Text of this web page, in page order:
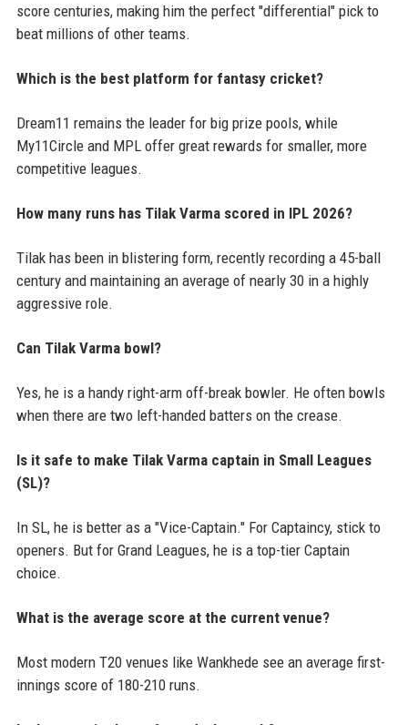
score centuries, making him the perfect "differential" pick to
beat millions of other teams.
Which is the best platform for fantasy cricket?
Dream11 remains the leader for big prize pools, while
My11Circle and MPL offer great rewards for smaller, more
competitive leagues.
How many runs has Tilak Varma scored in IPL 2026?
Tilak has been in blistering form, recently recording a 45-ball
century and maintaining an average of nearly 30 in a highly
aggressive role.
Can Tilak Varma bowl?
Yes, he is a handy right-arm off-break bowler. He often bowls
when there are two left-handed batters on the crease.
Is it safe to make Tilak Varma captain in Small Leagues
(SL)?
In SL, he is better as a "Vice-Captain." For Captaincy, stick to
openers. But for Grand Leagues, he is a top-tier Captain
choice.
What is the average score at the current venue?
Most modern T20 venues like Wankhede see an average first-
innings score of 180-210 runs.